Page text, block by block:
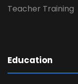
Teacher Training
Education